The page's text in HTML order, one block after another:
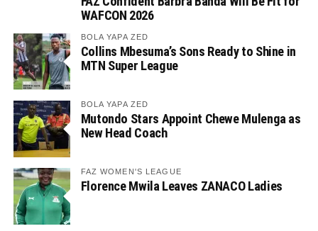
WAFCON 2026
BOLA YAPA ZED
Collins Mbesuma’s Sons Ready to Shine in
MTN Super League
BOLA YAPA ZED
Mutondo Stars Appoint Chewe Mulenga as
New Head Coach
FAZ WOMEN'S LEAGUE
Florence Mwila Leaves ZANACO Ladies